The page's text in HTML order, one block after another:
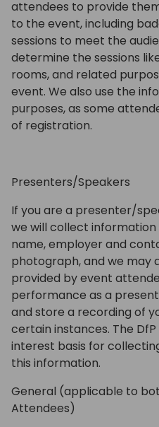
attendees to provide
to the event, including
sessions to meet the
determine the sessions
rooms, and related
event. We also use the
purposes, as some
of registration.
Presenters/Speakers
If you are a presenter/
we will collect
name, employer and
photograph, and we may
provided by event
performance as a
and store a recording of
certain instances. The
interest basis for
this information.
General (applicable to
Attendees)